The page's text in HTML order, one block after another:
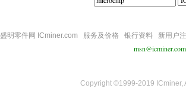
盛明零件网 ICminer.com 服务及价格 银行资料 新用户
msn@icminer.com
Copyright ©1999-2019 ICminer,